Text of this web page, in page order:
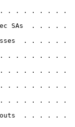
. . . . . . . . . . .
SAs  . . . . .
. . . . . .
. . . . . . . . .
. . . . . . . . .
. . . . . . . . . .
. . . . . . . . . .
. . . . . .